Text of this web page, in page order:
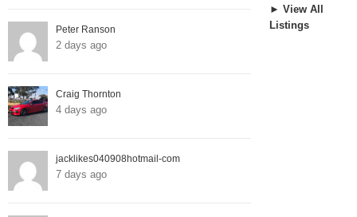
Peter Ranson
2 days ago
Craig Thornton
4 days ago
jacklikes040908hotmail-com
7 days ago
► View All
Listings